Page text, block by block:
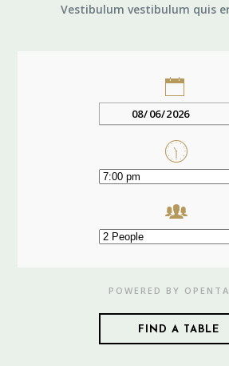
Vestibulum vestibulum quis
POWERED BY